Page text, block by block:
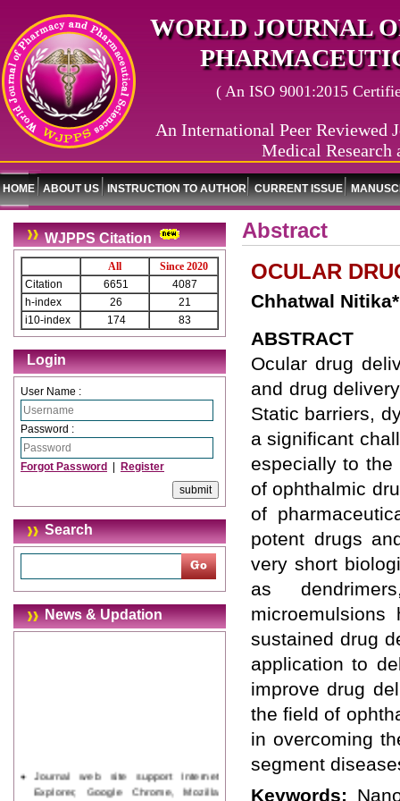
WORLD JOURNAL
( An ISO 9001:2015
An International Peer Reviewed
Medical Research
HOME ABOUT US INSTRUCTION TO AUTHOR CURRENT ISSUE
WJPPS Citation
All
Since 2020
Citation
6651
4087
h-index
26
21
i10-index
174 83
Login
User Name :
Password :
Forgot Password Register
Search
News & Updation
Journal web site support Internet
Explorer, Google Chrome, Mozilla
Abstract
OCULAR
Chhatwal
ABSTRACT
Ocular drug
and drug
Static barriers,
a significant
especially to the
of ophthalmic
of
potent drugs
very short
as
sustained drug
application to
improve drug
the field of
in overcoming
segment
Keywords: